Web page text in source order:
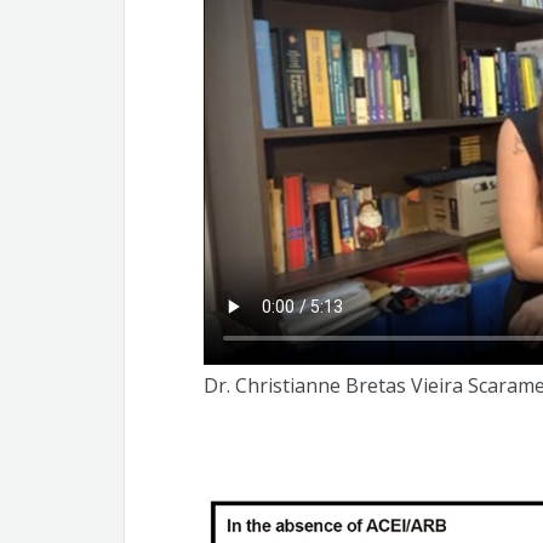
Christianne Bretas Vieira Scaramello
Dr. Christianne Bretas Vieira